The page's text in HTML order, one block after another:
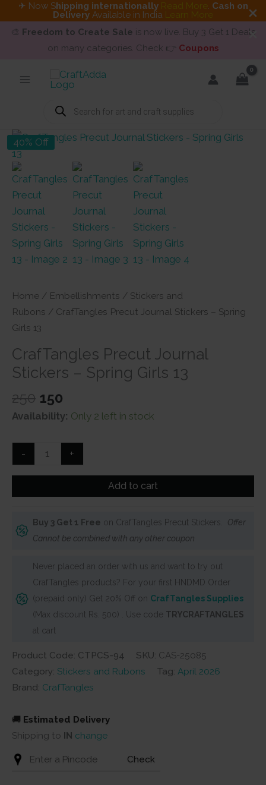
✈ Now Shipping internationally Read More. Cash on
Delivery Available in India Learn More
🎨 Freedom to Create Sale is now live. Buy 3 Get 1 Deals
on many categories. Check 👉 Coupons
Products
search
40% Off
Home / Embellishments / Stickers and
Rubons / CrafTangles Precut Journal Stickers – Spring
Girls 13
CrafTangles Precut Journal
Stickers – Spring Girls 13
250 Original
price
₹250.
150
price
₹150.
Availability: Only 2 left in stock
-
CrafTangles
Precut
Stickers
Spring
quantity
+
Add to cart
Buy 3 Get 1 Free on CrafTangles Precut Stickers. Offer
Cannot be combined with any other coupon
Never placed an order with us and want to try out
CrafTangles products? For your first HNDMD Order
(prepaid only) Get 20% Off on CrafTangles Supplies
(Max discount Rs. 500) . Use code TRYCRAFTANGLES
at cart
Product Code: CTPCS-94 SKU: CAS-25085
Category: Stickers and Rubons Tag: April 2026
Brand: CrafTangles
🚚 Estimated Delivery
Shipping to IN change
Check